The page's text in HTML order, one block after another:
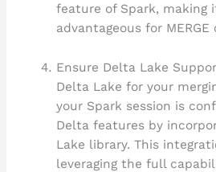
feature of Spark, making
advantageous for MERGE
Ensure Delta Lake
Delta Lake for your
your Spark session is
Delta features by
Lake library. This
leveraging the full